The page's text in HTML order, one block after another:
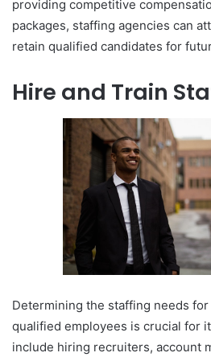
providing competitive
packages, staffing agencies can
retain qualified candidates for
Hire and Train
Determining the staffing needs
qualified employees is crucial for
include hiring recruiters, account